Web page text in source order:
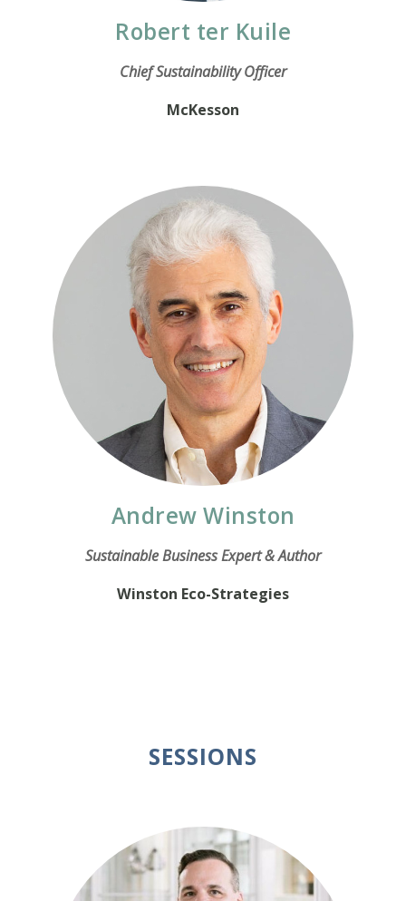
Robert ter Kuile
Chief Sustainability Officer
McKesson
Andrew Winston
Sustainable Business Expert & Author
Winston Eco-Strategies
SESSIONS